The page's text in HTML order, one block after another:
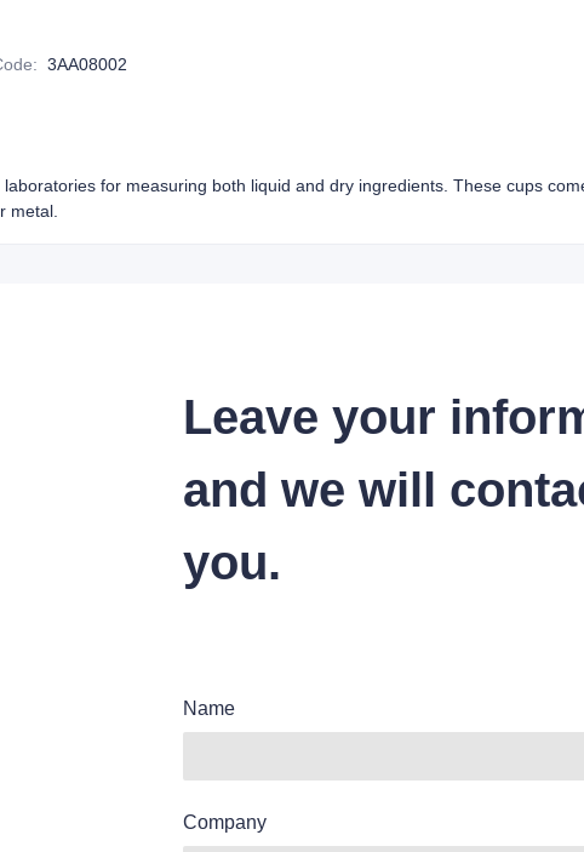
: 3AA08002
for measuring both liquid and dry ingredients. These cups
metal.
Leave your
and we will
you.
Name
Company